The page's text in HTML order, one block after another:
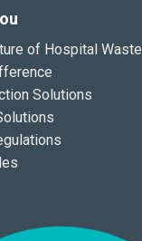
of Hospital Waste
Solutions